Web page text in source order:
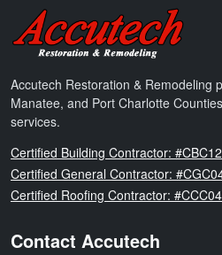
Accutech
Accutech Restoration & Remodeling
Manatee, and Port Charlotte
services.
Florida
Certified Building Contractor:
Florida
Certified General Contractor:
Florida
Certified Roofing Contractor:
Contact Accutech